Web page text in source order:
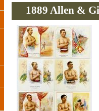
1889 Allen &